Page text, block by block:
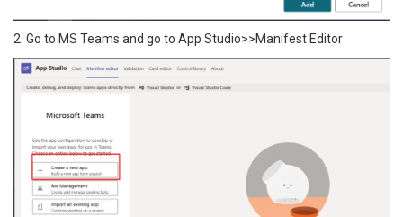
2. Go to MS Teams and go to App Studio>>Manifest Editor